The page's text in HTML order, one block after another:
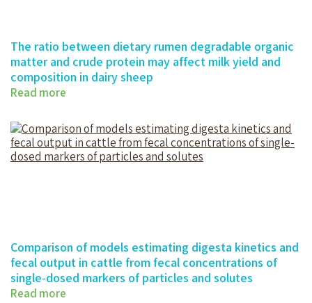
The ratio between dietary rumen degradable organic
matter and crude protein may affect milk yield and
composition in dairy sheep
The ratio between dietary rumen…
Read more
Comparison of models estimating digesta kinetics and
fecal output in cattle from fecal concentrations of
single-dosed markers of particles and solutes
Comparison of models estimating digesta…
Read more